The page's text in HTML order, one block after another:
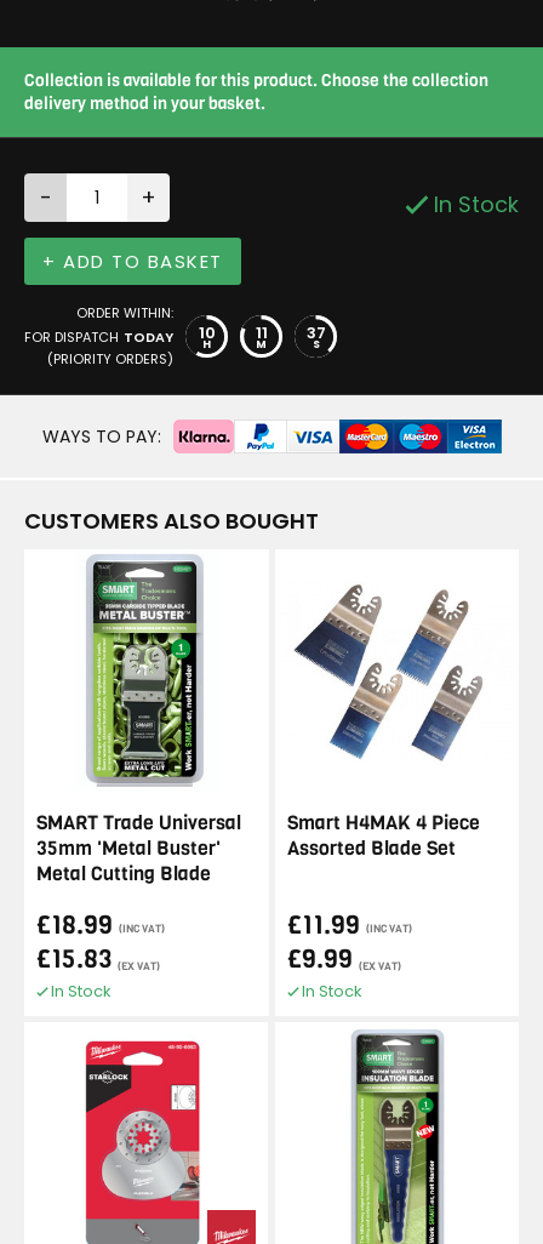
Collection is available for this product. Choose the collection
delivery method in your basket.
- + In Stock
+ ADD TO BASKET
ORDER WITHIN:
FOR DISPATCH TODAY
(PRIORITY ORDERS)
10
H 11
M 36
S
WAYS TO PAY:
CUSTOMERS ALSO BOUGHT
SMART Trade Universal
35mm 'Metal Buster'
Metal Cutting Blade
£18.99 (INC VAT)
£15.83 (EX VAT)
In Stock
Smart H4MAK 4 Piece
Assorted Blade Set
£11.99 (INC VAT)
£9.99 (EX VAT)
In Stock